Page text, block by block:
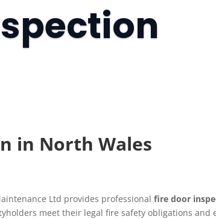
in North Wales
Ltd provides professionalfire door
meet their legal fire safety obligations and